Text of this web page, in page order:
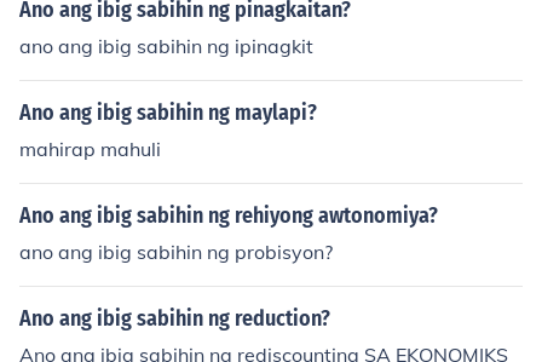
Ano ang ibig sabihin ng pinagkaitan?
ano ang ibig sabihin ng ipinagkit
Ano ang ibig sabihin ng maylapi?
mahirap mahuli
Ano ang ibig sabihin ng rehiyong awtonomiya?
ano ang ibig sabihin ng probisyon?
Ano ang ibig sabihin ng reduction?
Ano ang ibig sabihin ng rediscounting SA EKONOMIKS